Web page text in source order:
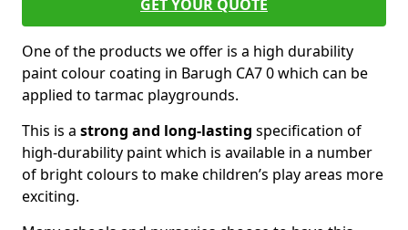
GET YOUR QUOTE
One of the products we offer is a high durability
paint colour coating in Barugh CA7 0 which can be
applied to tarmac playgrounds.
This is a strong and long-lasting specification of
high-durability paint which is available in a number
of bright colours to make children’s play areas more
exciting.